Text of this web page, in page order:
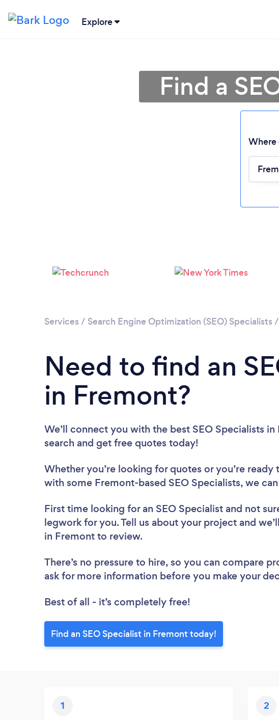
Explore
Find a
Where
Services / Search Engine Optimization (SEO) Specialists /
Need to find an
in Fremont?
We’ll connect you with the best SEO Specialists
search and get free quotes today!
Whether you’re looking for quotes or you’re ready
with some Fremont-based SEO Specialists, we
First time looking for an SEO Specialist and not
legwork for you. Tell us about your project and
in Fremont to review.
There’s no pressure to hire, so you can compare
ask for more information before you make your
Best of all - it’s completely free!
Find an SEO Specialist in Fremont today!
1 2